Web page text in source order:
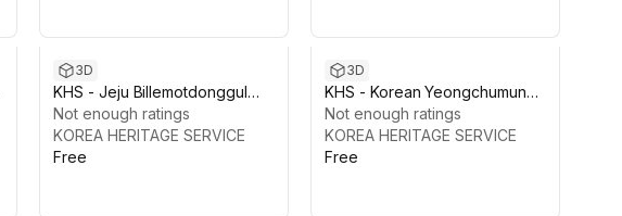
3D
KHS - Jeju Billemotdonggul
Lava Tube Pack, Korea
Not enough ratings
KOREA HERITAGE SERVICE
Free
3D
KHS - Korean Yeongchumun
Gate
Not enough ratings
KOREA HERITAGE SERVICE
Free